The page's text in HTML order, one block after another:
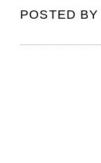
POSTED BY